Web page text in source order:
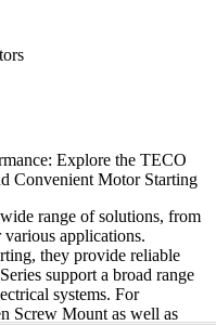
Explore the TECO
Convenient Motor Starting
range of solutions, from
applications.
they provide reliable
support a broad range
systems. For
Screw Mount as well as